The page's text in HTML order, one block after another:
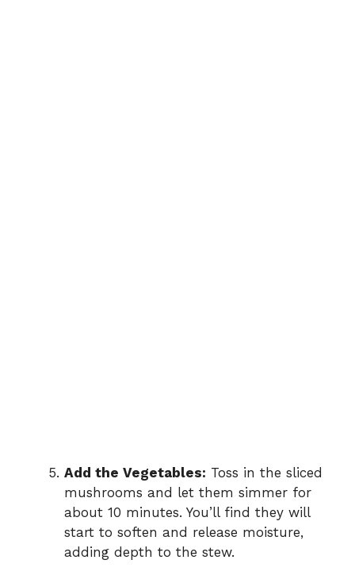
Add the Vegetables: Toss in the sliced
mushrooms and let them simmer for
about 10 minutes. You’ll find they will
start to soften and release moisture,
adding depth to the stew.